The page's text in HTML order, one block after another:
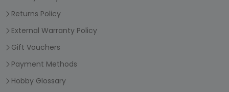
Returns Policy
External Warranty Policy
Gift Vouchers
Payment Methods
Hobby Glossary